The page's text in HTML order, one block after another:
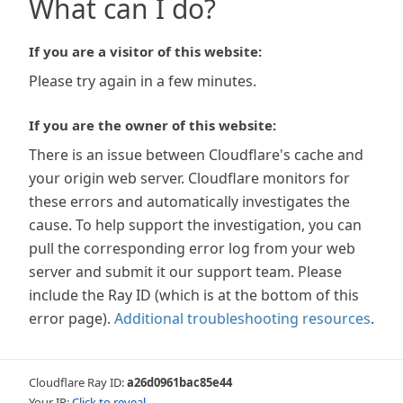
What can I do?
If you are a visitor of this website:
Please try again in a few minutes.
If you are the owner of this website:
There is an issue between Cloudflare's cache and
your origin web server. Cloudflare monitors for
these errors and automatically investigates the
cause. To help support the investigation, you can
pull the corresponding error log from your web
server and submit it our support team. Please
include the Ray ID (which is at the bottom of this
error page). Additional troubleshooting resources.
Cloudflare Ray ID:a26d0961bac85e44